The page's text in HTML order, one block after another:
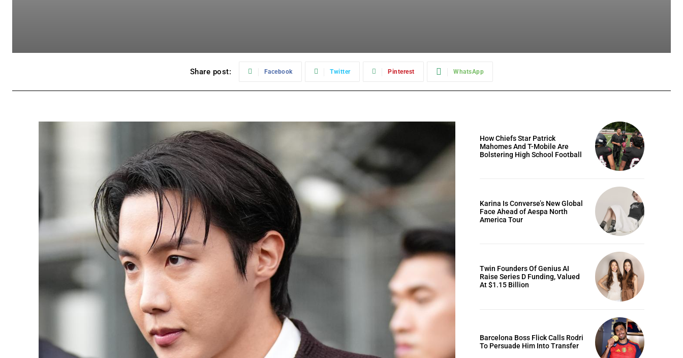
Share post: Facebook Twitter Pinterest WhatsApp
How Chiefs Star Patrick
Mahomes And T-Mobile Are
Bolstering High School Football
Karina Is Converse’s New Global
Face Ahead of Aespa North
America Tour
Twin Founders Of Genius AI
Raise Series D Funding, Valued
At $1.15 Billion
Barcelona Boss Flick Calls Rodri
To Persuade Him Into Transfer